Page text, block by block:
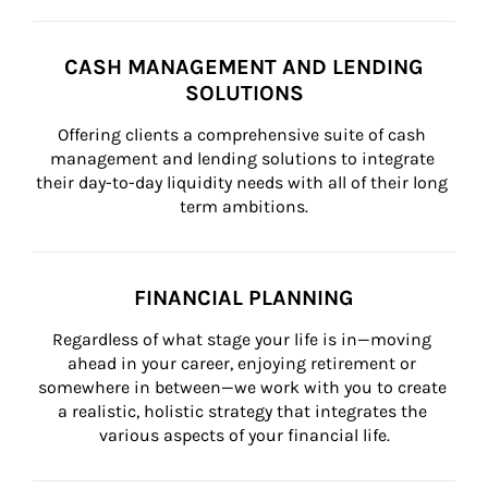
CASH MANAGEMENT AND LENDING
SOLUTIONS
Offering clients a comprehensive suite of cash
management and lending solutions to integrate
their day-to-day liquidity needs with all of their long
term ambitions.
FINANCIAL PLANNING
Regardless of what stage your life is in—moving
ahead in your career, enjoying retirement or
somewhere in between—we work with you to create
a realistic, holistic strategy that integrates the
various aspects of your financial life.